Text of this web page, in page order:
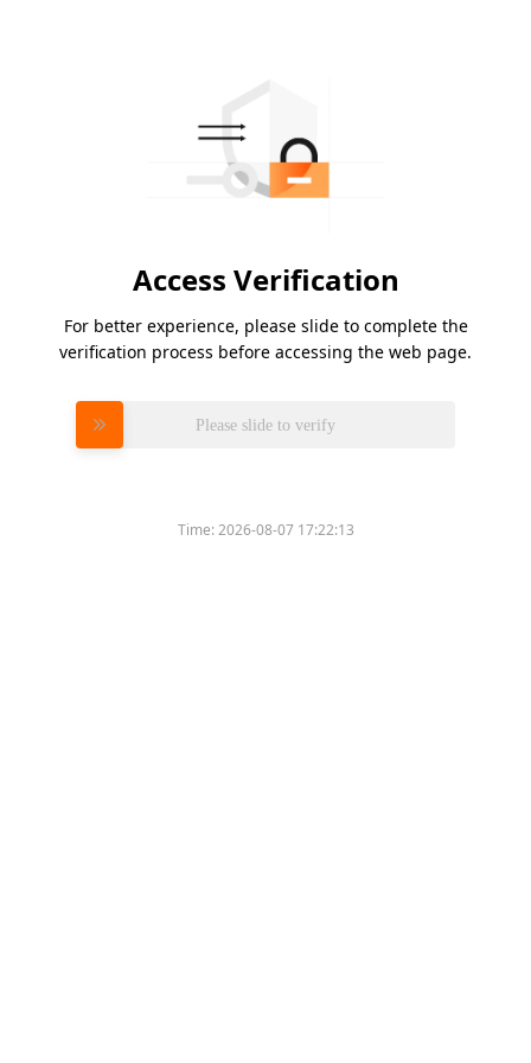
Access Verification
For better experience, please slide to complete the
verification process before accessing the web page.
Please slide to verify
Time:2026-08-07 17:22:13